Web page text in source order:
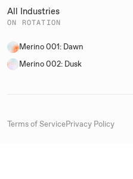
All Industries
ON ROTATION
Merino 001: Dawn
Merino 002: Dusk
Terms of ServicePrivacy Policy